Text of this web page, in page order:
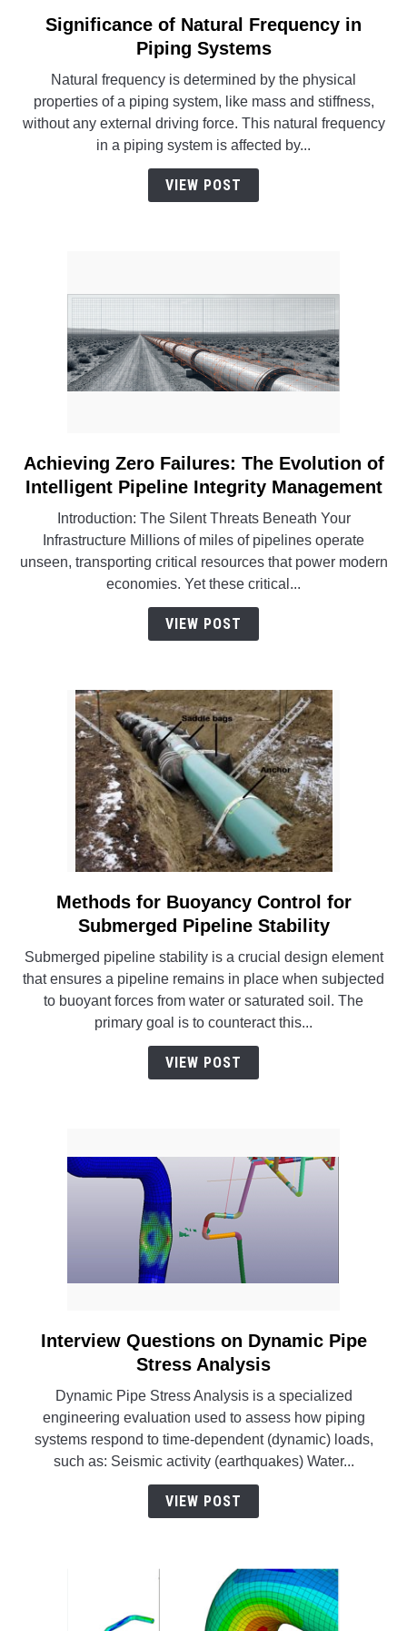
link
to
of
Natural
Frequency
in
Significance of Natural Frequency in
Piping Systems
Natural frequency is determined by the physical
properties of a piping system, like mass and stiffness,
without any external driving force. This natural frequency
in a piping system is affected by...
VIEW POST
link
to
Zero
Failures:
The
Evolution
Intelligent
Management
Achieving Zero Failures: The Evolution of
Intelligent Pipeline Integrity Management
Introduction: The Silent Threats Beneath Your
Infrastructure Millions of miles of pipelines operate
unseen, transporting critical resources that power modern
economies. Yet these critical...
VIEW POST
link
to
for
Buoyancy
Control
for
Submerged
Methods for Buoyancy Control for
Submerged Pipeline Stability
Submerged pipeline stability is a crucial design element
that ensures a pipeline remains in place when subjected
to buoyant forces from water or saturated soil. The
primary goal is to counteract this...
VIEW POST
link
to
Questions
on
Dynamic
Pipe
Interview Questions on Dynamic Pipe
Stress Analysis
Dynamic Pipe Stress Analysis is a specialized
engineering evaluation used to assess how piping
systems respond to time-dependent (dynamic) loads,
such as: Seismic activity (earthquakes) Water...
VIEW POST